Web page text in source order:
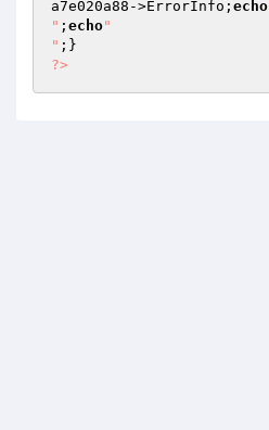
a7e020a88 ->ErrorInfo; echo
" ; echo"
"
?>